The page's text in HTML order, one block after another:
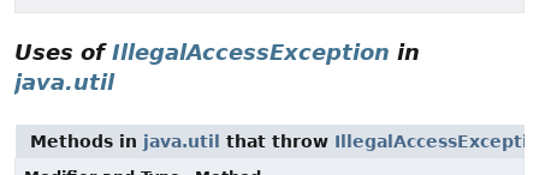
Uses ofIllegalAccessException in
java.util
Methods in java.util that throw